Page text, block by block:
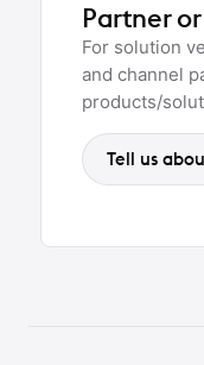
Partner
For solution
and channel
products/
Tell us